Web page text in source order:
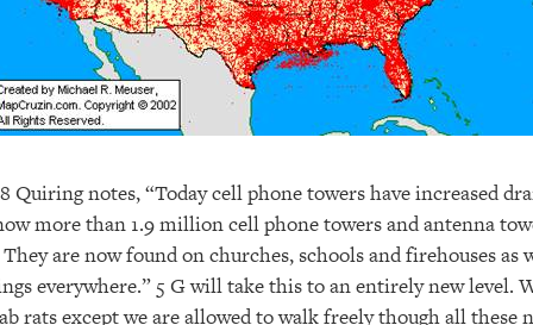
Quiring notes, “Today cell phone towers have increased
more than 1.9 million cell phone towers and antenna
are now found on churches, schools and firehouses as
everywhere.” 5 G will take this to an entirely new level.
rats except we are allowed to walk freely though all these